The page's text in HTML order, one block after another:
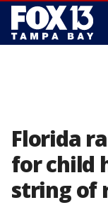
Florida
for child
string of